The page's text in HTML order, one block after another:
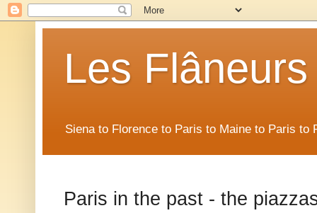
Les Flâneurs
Siena to Florence to Paris to Maine to Paris to
Paris in the past - the